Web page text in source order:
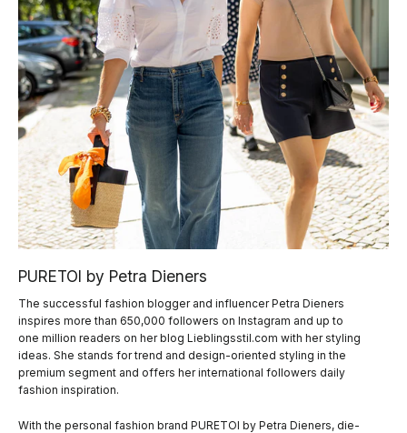
PURETOI by Petra Dieners
The successful fashion blogger and influencer Petra Dieners
inspires more than 650,000 followers on Instagram and up to
one million readers on her blog Lieblingsstil.com with her styling
ideas. She stands for trend and design-oriented styling in the
premium segment and offers her international followers daily
fashion inspiration.
With the personal fashion brand PURETOI by Petra Dieners, die-